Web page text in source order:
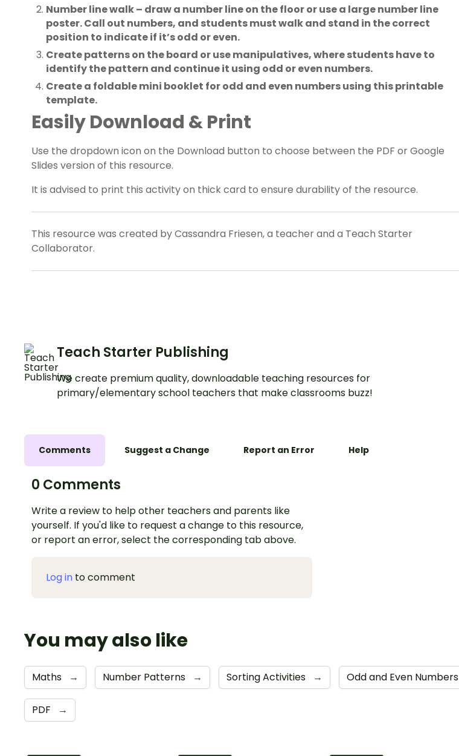
Number line walk – draw a number line on the floor or use a large number line
poster. Call out numbers, and students must walk and stand in the correct
position to indicate if it’s odd or even.
Create patterns on the board or use manipulatives, where students have to
identify the pattern and continue it using odd or even numbers.
Create a foldable mini booklet for odd and even numbers using this printable
template.
Easily Download & Print
Use the dropdown icon on the Download button to choose between the PDF or Google
Slides version of this resource.
It is advised to print this activity on thick card to ensure durability of the resource.
This resource was created by Cassandra Friesen, a teacher and a Teach Starter
Collaborator.
Teach Starter Publishing
We create premium quality, downloadable teaching resources for
primary/elementary school teachers that make classrooms buzz!
Comments Suggest a Change Report an Error Help
0 Comments
Write a review to help other teachers and parents like
yourself. If you'd like to request a change to this resource,
or report an error, select the corresponding tab above.
Log in to comment
You may also like
Maths → Number Patterns → Sorting Activities → Odd and Even Numbers
PDF →